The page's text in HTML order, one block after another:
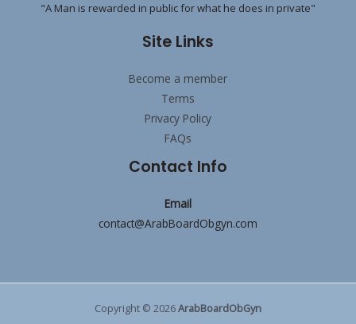
"A Man is rewarded in public for what he does in private"
Site Links
Become a member
Terms
Privacy Policy
FAQs
Contact Info
Email
contact@ArabBoardObgyn.com
Copyright © 2026ArabBoardObGyn